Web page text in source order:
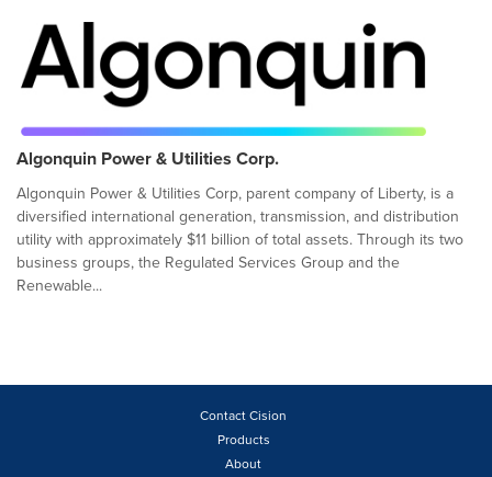
Algonquin Power & Utilities Corp.
Algonquin Power & Utilities Corp, parent company of Liberty, is a
diversified international generation, transmission, and distribution
utility with approximately $11 billion of total assets. Through its two
business groups, the Regulated Services Group and the
Renewable...
Contact Cision
Products
About